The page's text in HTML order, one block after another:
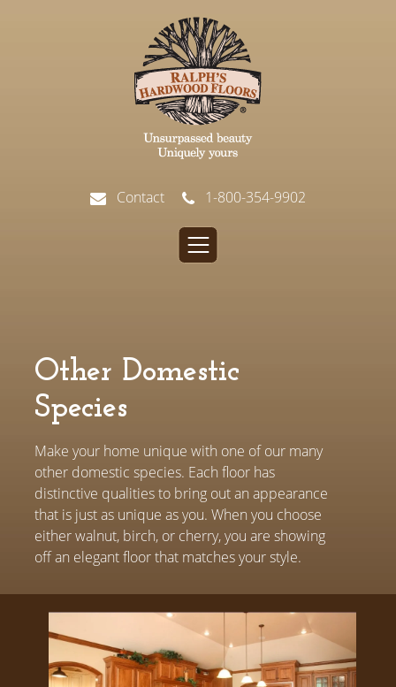
Contact 1-800-354-9902
Other Domestic
Species
Make your home unique with one of our many
other domestic species. Each floor has
distinctive qualities to bring out an appearance
that is just as unique as you. When you choose
either walnut, birch, or cherry, you are showing
off an elegant floor that matches your style.